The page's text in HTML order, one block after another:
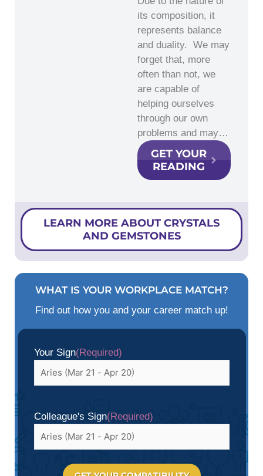
its composition, it
represents balance
and duality. We may
forget that, more
often than not, we
are capable of
helping ourselves
through our own
problems and may…
GET YOUR
READING
LEARN MORE ABOUT CRYSTALS
AND GEMSTONES
WHAT IS YOUR WORKPLACE MATCH?
Find out how you and your career match up!
Your Sign(Required)
Colleague's Sign(Required)